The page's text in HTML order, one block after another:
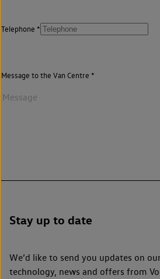
Telephone
Message to the Van Centre
Stay up to date
We’d like to send you updates on
technology, news and offers from